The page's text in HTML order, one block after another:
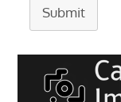
Submit